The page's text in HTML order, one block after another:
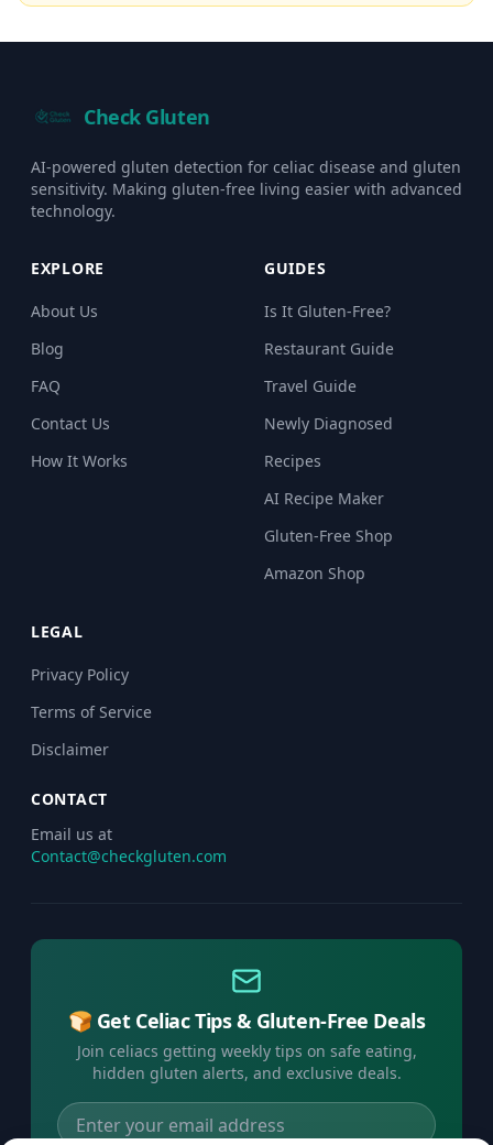
Check Gluten
AI-powered gluten detection for celiac disease and gluten
sensitivity. Making gluten-free living easier with advanced
technology.
EXPLORE
About Us
Blog
FAQ
Contact Us
How It Works
GUIDES
Is It Gluten-Free?
Restaurant Guide
Travel Guide
Newly Diagnosed
Recipes
AI Recipe Maker
Gluten-Free Shop
Amazon Shop
LEGAL
Privacy Policy
Terms of Service
Disclaimer
CONTACT
Email us at
Contact@checkgluten.com
🍞 Get Celiac Tips & Gluten-Free Deals
Join celiacs getting weekly tips on safe eating,
hidden gluten alerts, and exclusive deals.